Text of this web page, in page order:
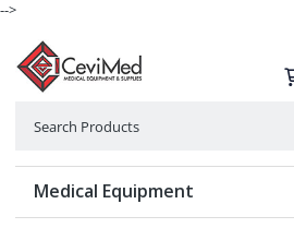
-->
Medical Equipment